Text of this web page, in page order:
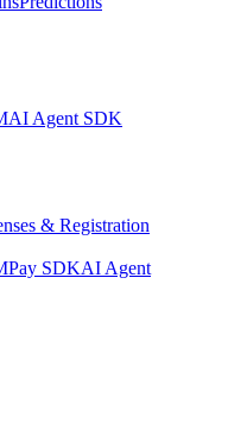
AI Agent SDK
& Registration
Pay SDKAI Agent